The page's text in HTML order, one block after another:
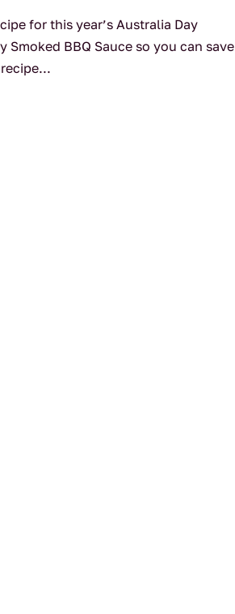
for this year’s Australia Day
BBQ Sauce so you can save